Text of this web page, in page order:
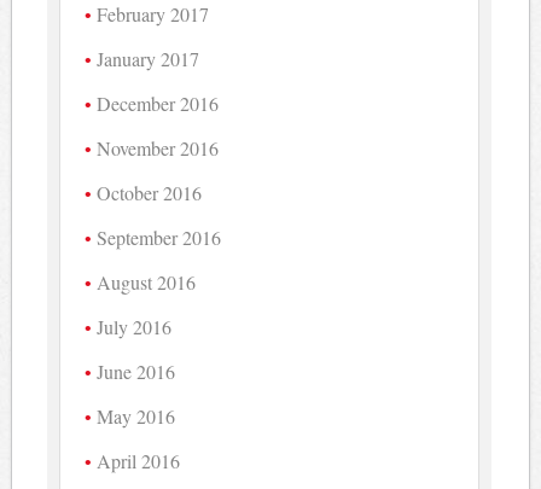
February 2017
January 2017
December 2016
November 2016
October 2016
September 2016
August 2016
July 2016
June 2016
May 2016
April 2016